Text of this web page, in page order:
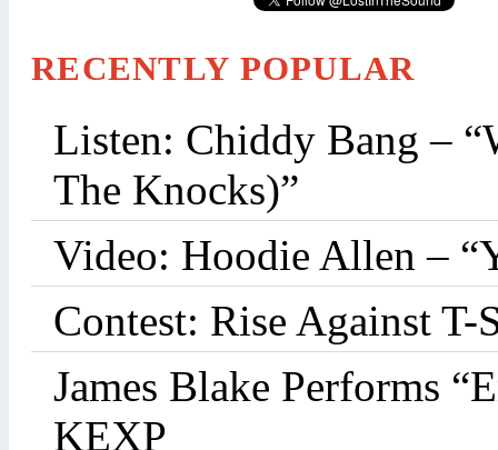
RECENTLY POPULAR
Listen: Chiddy Bang –
The Knocks)”
Video: Hoodie Allen –
Contest: Rise Against
James Blake Performs
KEXP